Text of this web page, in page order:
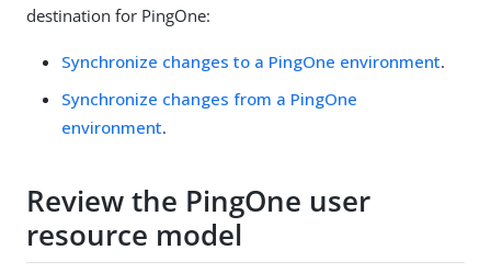
destination for PingOne:
Synchronize changes to a PingOne environment.
Synchronize changes from a PingOne
environment.
Review the PingOne user
resource model